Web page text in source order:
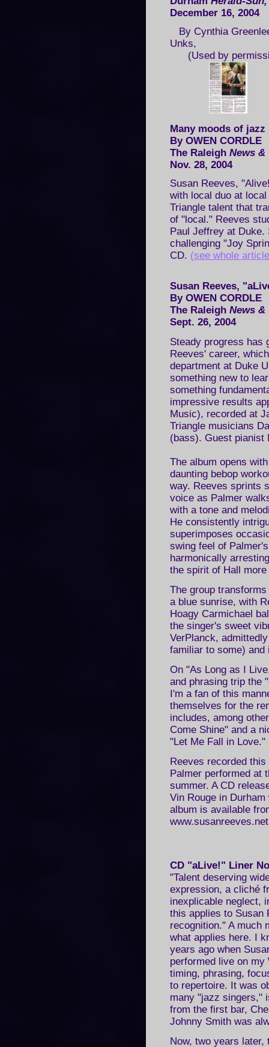
December 16, 2004
By Cynthia
Unks,
(Used by
Many moods of jazz
By OWEN CORDLE
The Raleigh News &
Nov. 28, 2004
Susan Reeves,
with local duo at
Triangle talent that
of "local." Reeves
Paul Jeffrey at Duke.
challenging "Joy
CD. (see whole
Susan Reeves,
By OWEN CORDLE
The Raleigh News &
Sept. 26, 2004
Steady progress has
Reeves' career,
department at Duke
something new to
something
impressive results
Music), recorded at
Triangle musicians
(bass). Guest pianist
The album opens
daunting bebop
way. Reeves sprints
voice as Palmer
with a tone and
He consistently
superimposes
swing feel of
harmonically
the spirit of Hall
The group
a blue sunrise, with
Hoagy Carmichael
the singer's sweet
VerPlanck,
familiar to some)
On "As Long as I
and phrasing trip the
I'm a fan of this
themselves for the
includes, among
Come Shine" and a
"Let Me Fall in Love."
Reeves recorded
Palmer performed at
summer. A CD
Vin Rouge in
album is available
CD "aLive!" Liner
"Talent deserving
expression, a cliché
inexplicable neglect,
this applies to Susan
recognition." A much
what applies here. I
years ago when
performed live on my
timing, phrasing,
to repertoire. It was
many "jazz singers,"
from the first bar,
Johnny Smith was
Now, two years later,